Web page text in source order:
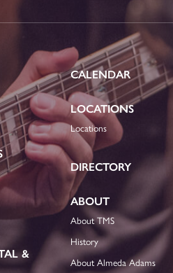
&
CALENDAR
LOCATIONS
Locations
DIRECTORY
ABOUT
About TMS
History
About Almeda Adams